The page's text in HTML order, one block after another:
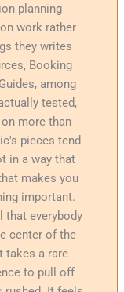
planning
work rather
they writes
Booking
among
tested,
more than
pieces tend
in a way that
makes you
important.
that everybody
center of the
takes a rare
to pull off